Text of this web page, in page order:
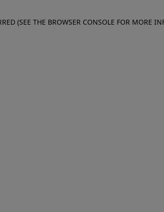
(SEE THE BROWSER CONSOLE FOR MORE